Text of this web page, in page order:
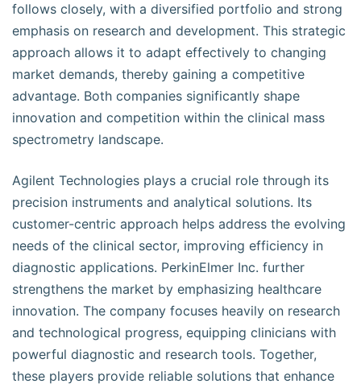
follows closely, with a diversified portfolio and strong
emphasis on research and development. This strategic
approach allows it to adapt effectively to changing
market demands, thereby gaining a competitive
advantage. Both companies significantly shape
innovation and competition within the clinical mass
spectrometry landscape.
Agilent Technologies plays a crucial role through its
precision instruments and analytical solutions. Its
customer-centric approach helps address the evolving
needs of the clinical sector, improving efficiency in
diagnostic applications. PerkinElmer Inc. further
strengthens the market by emphasizing healthcare
innovation. The company focuses heavily on research
and technological progress, equipping clinicians with
powerful diagnostic and research tools. Together,
these players provide reliable solutions that enhance